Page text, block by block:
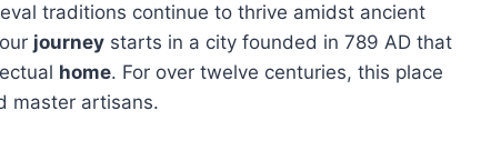
traditions continue to thrive amidst ancient
journey starts in a city founded in 789 AD that
home. For over twelve centuries, this place
master artisans.